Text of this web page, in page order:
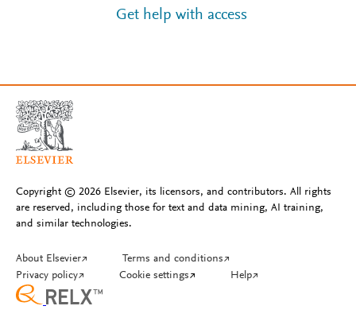
Get help with access
Copyright © 2026 Elsevier, its licensors, and contributors. All rights
are reserved, including those for text and data mining, AI training,
and similar technologies.
About Elsevier↗ Terms and conditions↗
Privacy policy↗ Cookie settings↗ Help↗